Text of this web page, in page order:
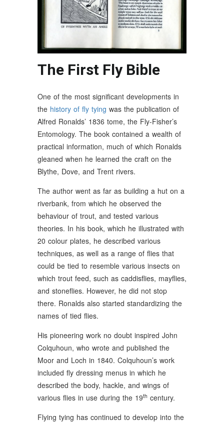
The First Fly Bible
One of the most significant developments in
the history of fly tying was the publication of
Alfred Ronalds’ 1836 tome, the Fly-Fisher’s
Entomology. The book contained a wealth of
practical information, much of which Ronalds
gleaned when he learned the craft on the
Blythe, Dove, and Trent rivers.
The author went as far as building a hut on a
riverbank, from which he observed the
behaviour of trout, and tested various
theories. In his book, which he illustrated with
20 colour plates, he described various
techniques, as well as a range of flies that
could be tied to resemble various insects on
which trout feed, such as caddisflies, mayflies,
and stoneflies. However, he did not stop
there. Ronalds also started standardizing the
names of tied flies.
His pioneering work no doubt inspired John
Colquhoun, who wrote and published the
Moor and Loch in 1840. Colquhoun’s work
included fly dressing menus in which he
described the body, hackle, and wings of
various flies in use during the 19th century.
Flying tying has continued to develop into the